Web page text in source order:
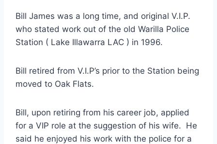
Bill James was a long time, and original V.I.P.
who stated work out of the old Warilla Police
Station ( Lake Illawarra LAC ) in 1996.
Bill retired from V.I.P’s prior to the Station being
moved to Oak Flats.
Bill, upon retiring from his career job, applied
for a VIP role at the suggestion of his wife. He
said he enjoyed his work with the police for a